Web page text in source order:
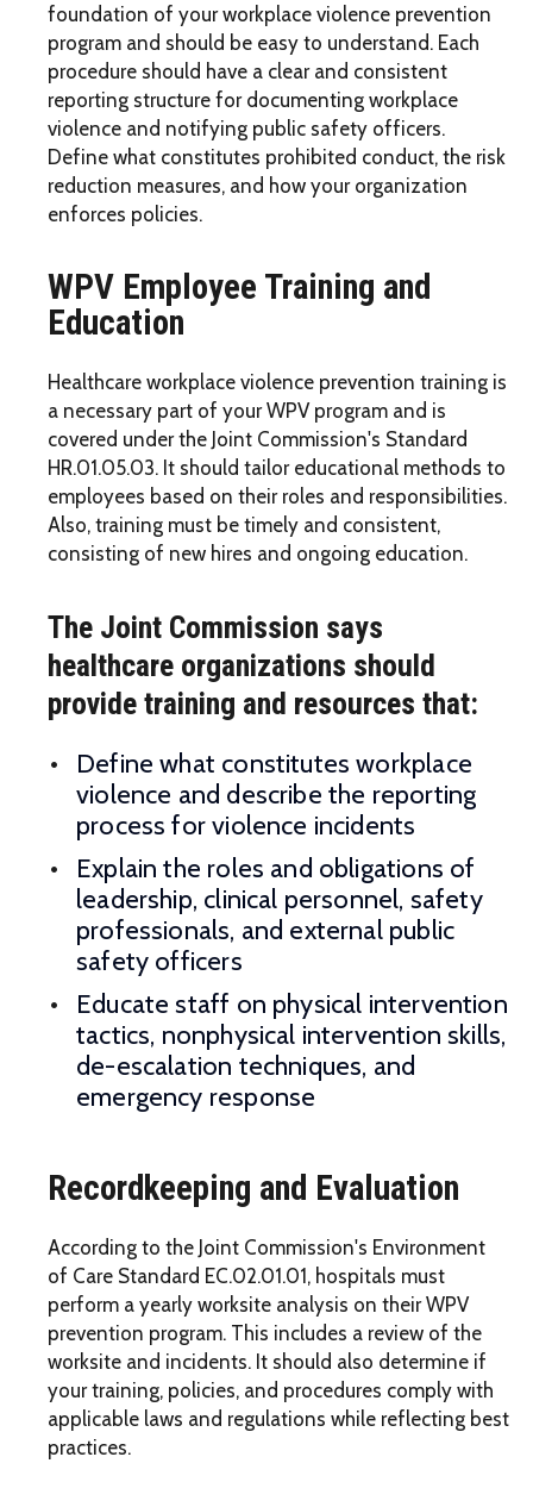
foundation of your workplace violence prevention
program and should be easy to understand. Each
procedure should have a clear and consistent
reporting structure for documenting workplace
violence and notifying public safety officers.
Define what constitutes prohibited conduct, the risk
reduction measures, and how your organization
enforces policies.
WPV Employee Training and
Education
Healthcare workplace violence prevention training is
a necessary part of your WPV program and is
covered under the Joint Commission's Standard
HR.01.05.03. It should tailor educational methods to
employees based on their roles and responsibilities.
Also, training must be timely and consistent,
consisting of new hires and ongoing education.
The Joint Commission says
healthcare organizations should
provide training and resources that:
Define what constitutes workplace
violence and describe the reporting
process for violence incidents
Explain the roles and obligations of
leadership, clinical personnel, safety
professionals, and external public
safety officers
Educate staff on physical intervention
tactics, nonphysical intervention skills,
de-escalation techniques, and
emergency response
Recordkeeping and Evaluation
According to the Joint Commission's Environment
of Care Standard EC.02.01.01, hospitals must
perform a yearly worksite analysis on their WPV
prevention program. This includes a review of the
worksite and incidents. It should also determine if
your training, policies, and procedures comply with
applicable laws and regulations while reflecting best
practices.